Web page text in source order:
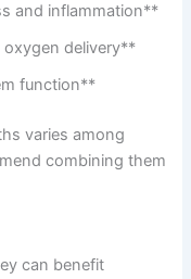
and inflammation**
delivery**
function**
varies among
combining them
can benefit